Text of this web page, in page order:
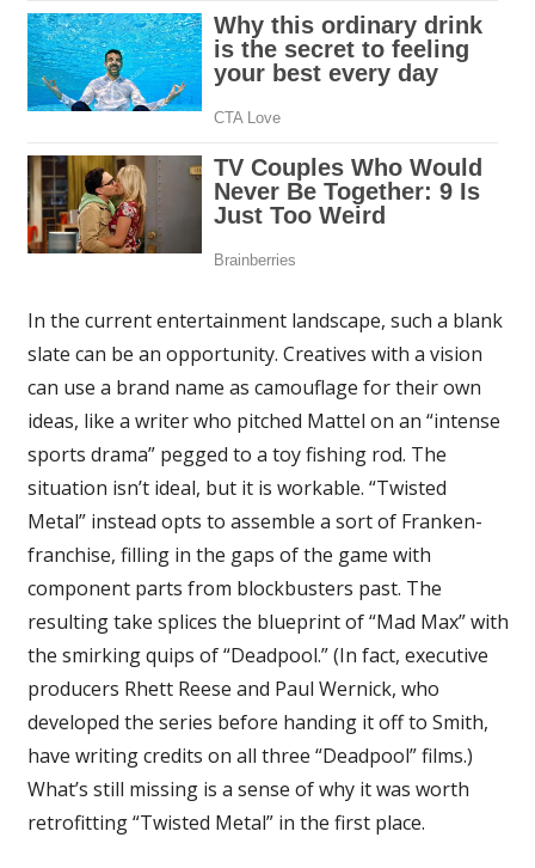
In the current entertainment landscape, such a blank
slate can be an opportunity. Creatives with a vision
can use a brand name as camouflage for their own
ideas, like a writer who pitched Mattel on an “intense
sports drama” pegged to a toy fishing rod. The
situation isn’t ideal, but it is workable. “Twisted
Metal” instead opts to assemble a sort of Franken-
franchise, filling in the gaps of the game with
component parts from blockbusters past. The
resulting take splices the blueprint of “Mad Max” with
the smirking quips of “Deadpool.” (In fact, executive
producers Rhett Reese and Paul Wernick, who
developed the series before handing it off to Smith,
have writing credits on all three “Deadpool” films.)
What’s still missing is a sense of why it was worth
retrofitting “Twisted Metal” in the first place.